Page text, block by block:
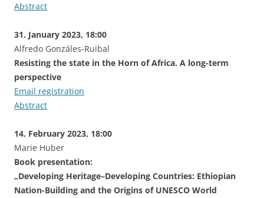
Abstract
31. January 2023, 18:00
Alfredo Gonzáles-Ruibal
Resisting the state in the Horn of Africa. A long-term
perspective
Email registration
Abstract
14. February 2023, 18:00
Marie Huber
Book presentation:
„Developing Heritage–Developing Countries: Ethiopian
Nation-Building and the Origins of UNESCO World